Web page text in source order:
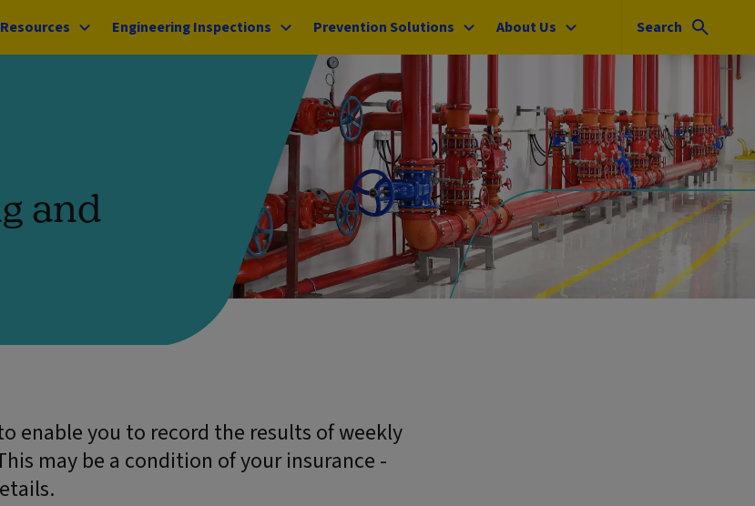
Engineering Inspections Prevention Solutions About Us Search
and
enable you to record the results of weekly
may be a condition of your insurance -